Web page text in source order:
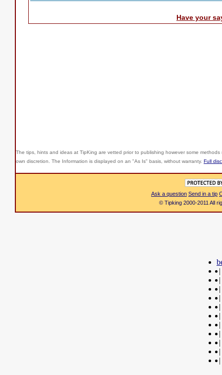
Have your
The tips, hints and ideas at TipKing are vetted prior to publishing however some
own discretion. The Information is displayed on an "As Is" basis, without warranty. Full
Ask a question Send in a tip
© Tipking 2000-2011 All
|
|
|
|
|
|
|
|
|
|
|